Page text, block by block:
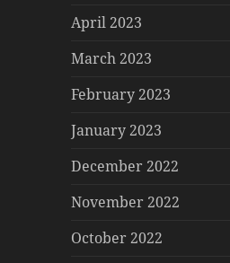
April 2023
March 2023
February 2023
January 2023
December 2022
November 2022
October 2022